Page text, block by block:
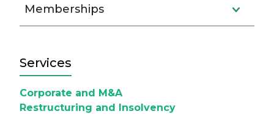
Memberships
Services
Corporate and M&A
Restructuring and Insolvency